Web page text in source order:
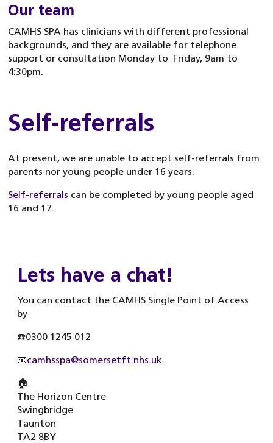
Our team
CAMHS SPA has clinicians with different professional
backgrounds, and they are available for telephone
support or consultation Monday to Friday, 9am to
4:30pm.
Self-referrals
At present, we are unable to accept self-referrals from
parents nor young people under 16 years.
Self-referrals can be completed by young people aged
16 and 17.
Lets have a chat!
You can contact the CAMHS Single Point of Access
by
☎️0300 1245 012
📧camhsspa@somersetft.nhs.uk
🏠
The Horizon Centre
Swingbridge
Taunton
TA2 8BY